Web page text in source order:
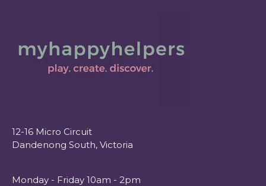
12-16 Micro Circuit
Dandenong South, Victoria
Monday - Friday 10am - 2pm